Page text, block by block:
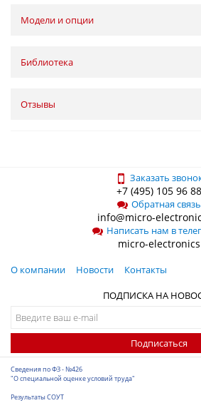
Модели и опции
Библиотека
Отзывы
Заказать
+7 (495) 105 96 88
Обратная связь
info@micro-
Написать нам в
micro-electronics
О компании Новости
Контакты
ПОДПИСКА НА
Подписаться
Сведения по ФЗ - №426
"О специальной оценке условий труда"
Результаты СОУТ